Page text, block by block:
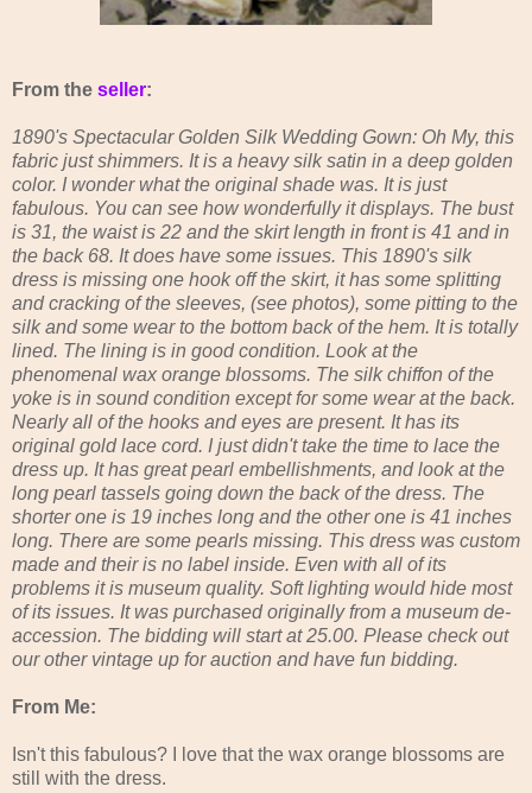
From the seller:
1890's Spectacular Golden Silk Wedding Gown: Oh My, this
fabric just shimmers. It is a heavy silk satin in a deep golden
color. I wonder what the original shade was. It is just
fabulous. You can see how wonderfully it displays. The bust
is 31, the waist is 22 and the skirt length in front is 41 and in
the back 68. It does have some issues. This 1890's silk
dress is missing one hook off the skirt, it has some splitting
and cracking of the sleeves, (see photos), some pitting to the
silk and some wear to the bottom back of the hem. It is totally
lined. The lining is in good condition. Look at the
phenomenal wax orange blossoms. The silk chiffon of the
yoke is in sound condition except for some wear at the back.
Nearly all of the hooks and eyes are present. It has its
original gold lace cord. I just didn't take the time to lace the
dress up. It has great pearl embellishments, and look at the
long pearl tassels going down the back of the dress. The
shorter one is 19 inches long and the other one is 41 inches
long. There are some pearls missing. This dress was custom
made and their is no label inside. Even with all of its
problems it is museum quality. Soft lighting would hide most
of its issues. It was purchased originally from a museum de-
accession. The bidding will start at 25.00. Please check out
our other vintage up for auction and have fun bidding.
From Me:
Isn't this fabulous? I love that the wax orange blossoms are
still with the dress.